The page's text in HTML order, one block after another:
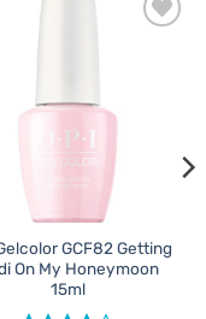
GCF82 Getting
On My Honeymoon
15ml